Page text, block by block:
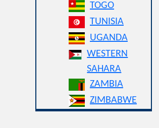
TOGO
TUNISIA
UGANDA
WESTERN
SAHARA
ZAMBIA
ZIMBABWE